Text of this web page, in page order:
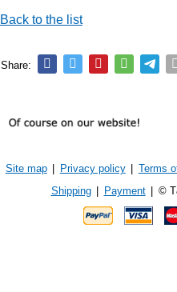
Back to the list
Share:
Site map Privacy policy Terms
Shipping
Payment ©